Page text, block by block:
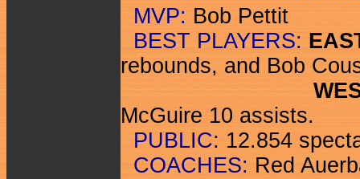
MVP: Bob Pettit
BEST PLAYERS:
rebounds, and Bob
McGuire 10 assists.
PUBLIC: 12.854
COACHES: Red